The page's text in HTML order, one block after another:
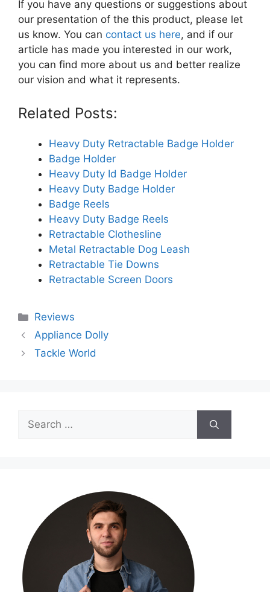
If you have any questions or suggestions about
our presentation of the this product, please let
us know. You can contact us here, and if our
article has made you interested in our work,
you can find more about us and better realize
our vision and what it represents.
Related Posts:
Heavy Duty Retractable Badge Holder
Badge Holder
Heavy Duty Id Badge Holder
Heavy Duty Badge Holder
Badge Reels
Heavy Duty Badge Reels
Retractable Clothesline
Metal Retractable Dog Leash
Retractable Tie Downs
Retractable Screen Doors
Categories
Reviews
Appliance Dolly
Tackle World
Search
for: